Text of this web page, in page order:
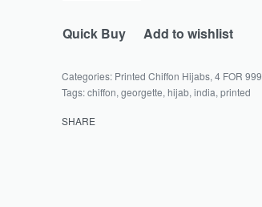
Quick Buy Add to wishlist
Categories: Printed Chiffon Hijabs, 4 FOR 999
Tags:chiffon, georgette, hijab, india, printed
SHARE